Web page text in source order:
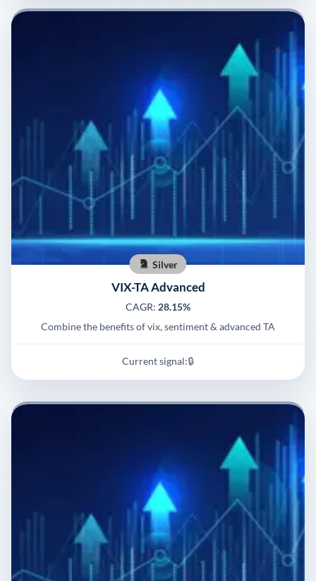
Silver
VIX-TA Advanced
CAGR: 28.15%
Combine the benefits of vix, sentiment & advanced TA
Current signal:🔒